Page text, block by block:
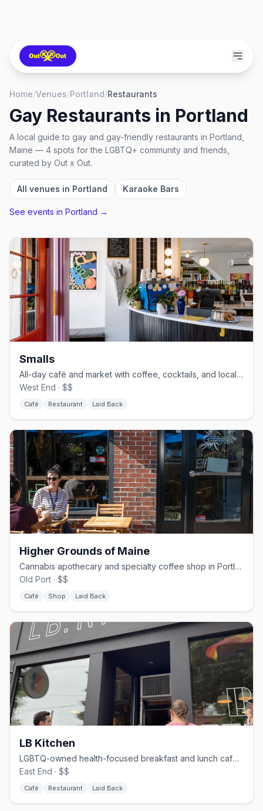
Home/Venues/Portland/Restaurants
Gay Restaurants in Portland
A local guide to gay and gay-friendly restaurants in Portland,
Maine — 4 spots for the LGBTQ+ community and friends,
curated by Out x Out.
All venues in Portland Karaoke Bars
See events in Portland →
Smalls
All-day café and market with coffee, cocktails, and local goods
West End · $$
Café Restaurant Laid Back
Higher Grounds of Maine
Cannabis apothecary and specialty coffee shop in Portland's Old Port
Old Port · $$
Café Shop Laid Back
LB Kitchen
LGBTQ-owned health-focused breakfast and lunch café on Congress St
East End · $$
Café Restaurant Laid Back